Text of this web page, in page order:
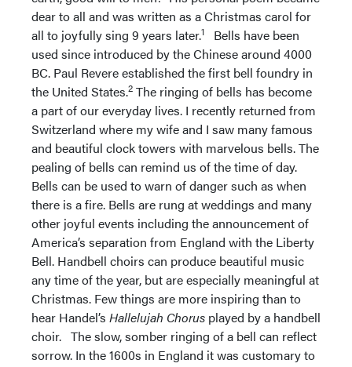
dear to all and was written as a Christmas carol for
all to joyfully sing 9 years later.1
Bells have been
used since introduced by the Chinese around 4000
BC. Paul Revere established the first bell foundry in
the United States.2 The ringing of bells has become
a part of our everyday lives. I recently returned from
Switzerland where my wife and I saw many famous
and beautiful clock towers with marvelous bells. The
pealing of bells can remind us of the time of day.
Bells can be used to warn of danger such as when
there is a fire. Bells are rung at weddings and many
other joyful events including the announcement of
America’s separation from England with the Liberty
Bell. Handbell choirs can produce beautiful music
any time of the year, but are especially meaningful at
Christmas. Few things are more inspiring than to
hear Handel’s Hallelujah Chorus played by a handbell
choir. The slow, somber ringing of a bell can reflect
sorrow. In the 1600s in England it was customary to